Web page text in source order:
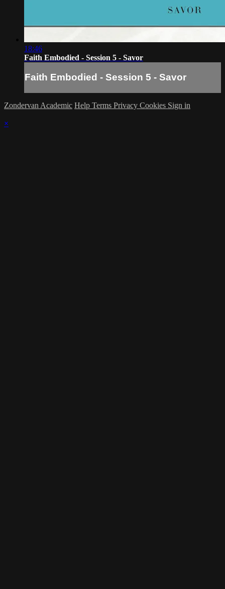
18:46
Faith Embodied - Session 5 - Savor
Faith Embodied - Session 5 - Savor
Zondervan Academic Help Terms Privacy Cookies Sign in
×